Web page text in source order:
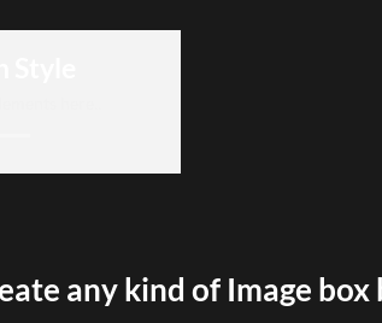
any kind of Image